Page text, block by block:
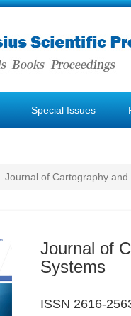
Special Issues
Journal of Cartography
Journal of
Systems
ISSN 2616-